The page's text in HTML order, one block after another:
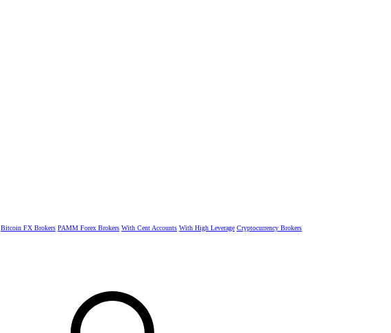
Bitcoin FX Brokers PAMM Forex Brokers With Cent Accounts With High Leverage Cryptocurrency Brokers